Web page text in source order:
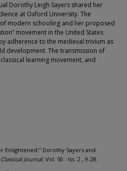
Dorothy Leigh Sayers shared her
at Oxford University. The
modern schooling and her proposed
movement in the United States
adherence to the medieval trivium as
development. The transmission of
learning movement, and
Enlightened:” Dorothy Sayers and
Journal: Vol. 50 : Iss. 2 , 9-28.